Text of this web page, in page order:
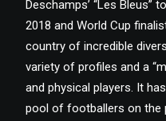
Deschamps’ “Les Bleus”
2018 and World Cup
country of incredible
variety of profiles and a
and physical players. It
pool of footballers on the